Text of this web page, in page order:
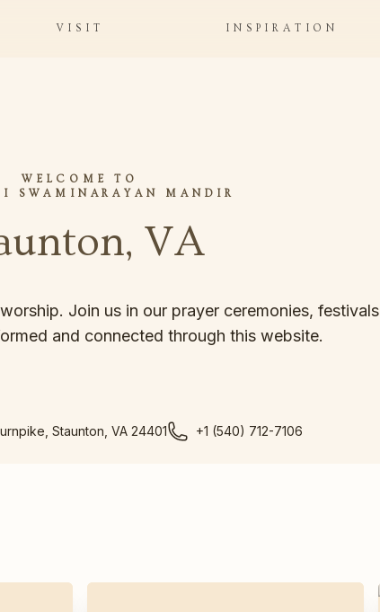
VISIT INSPIRATION
WELCOME TO
SWAMINARAYAN MANDIR
VA
Join us in our prayer ceremonies, festivals
and connected through this website.
Staunton, VA 24401 +1 (540) 712-7106